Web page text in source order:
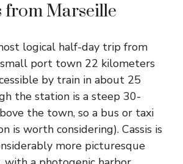
from Marseille
logical half-day trip from
port town 22 kilometers
by train in about 25
the station is a steep 30-
the town, so a bus or taxi
is worth considering). Cassis is
more picturesque